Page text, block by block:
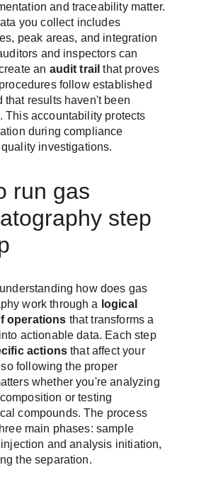
and traceability matter.
you collect includes
peak areas, and integration
and inspectors can
an audit trail that proves
follow established
that results haven't been
This accountability protects
during compliance
investigations.
run gas
step
how does gas
work through a logical
operations that transforms a
actionable data. Each step
actions that affect your
following the proper
whether you're analyzing
or testing
compounds. The process
main phases: sample
and analysis initiation,
the separation.